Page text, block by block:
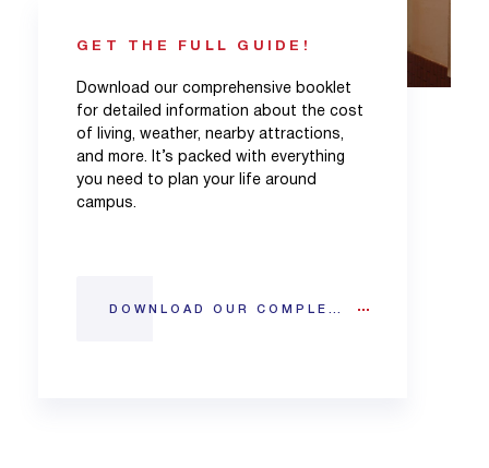
GET THE FULL GUIDE!
Download our comprehensive booklet
for detailed information about the cost
of living, weather, nearby attractions,
and more. It’s packed with everything
you need to plan your life around
campus.
DOWNLOAD OUR COMPLETE CITY GUIDE